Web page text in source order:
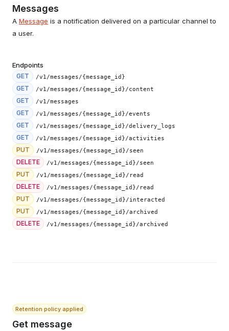
Messages
A Message is a notification delivered on a particular channel to
a user.
Endpoints
GET /v1/messages/{message_id}
GET /v1/messages/{message_id}/content
GET /v1/messages
GET /v1/messages/{message_id}/events
GET /v1/messages/{message_id}/delivery_logs
GET /v1/messages/{message_id}/activities
PUT /v1/messages/{message_id}/seen
DELETE /v1/messages/{message_id}/seen
PUT /v1/messages/{message_id}/read
DELETE /v1/messages/{message_id}/read
PUT /v1/messages/{message_id}/interacted
PUT /v1/messages/{message_id}/archived
DELETE /v1/messages/{message_id}/archived
Retention policy applied
Get message